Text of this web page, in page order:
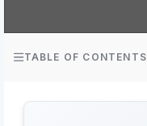
TABLE OF CONTENTS